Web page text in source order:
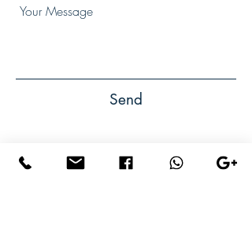
Send